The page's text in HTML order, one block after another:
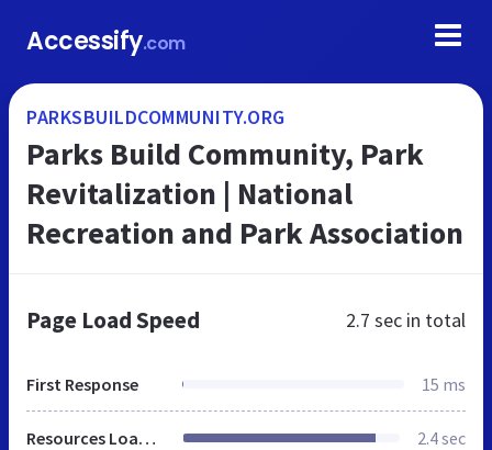
Accessify.com
PARKSBUILDCOMMUNITY.ORG
Parks Build Community, Park
Revitalization | National
Recreation and Park Association
Page Load Speed 2.7 sec in total
First Response 15 ms
Resources Loaded 2.4 sec